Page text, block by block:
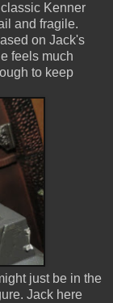
Kenner
and fragile.
on Jack's
feels much
to keep
just be in the
Jack here